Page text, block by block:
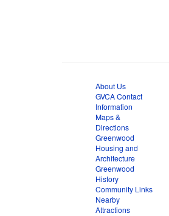
About Us
GVCA Contact
Information
Maps &
Directions
Greenwood
Housing and
Architecture
Greenwood
History
Community Links
Nearby
Attractions